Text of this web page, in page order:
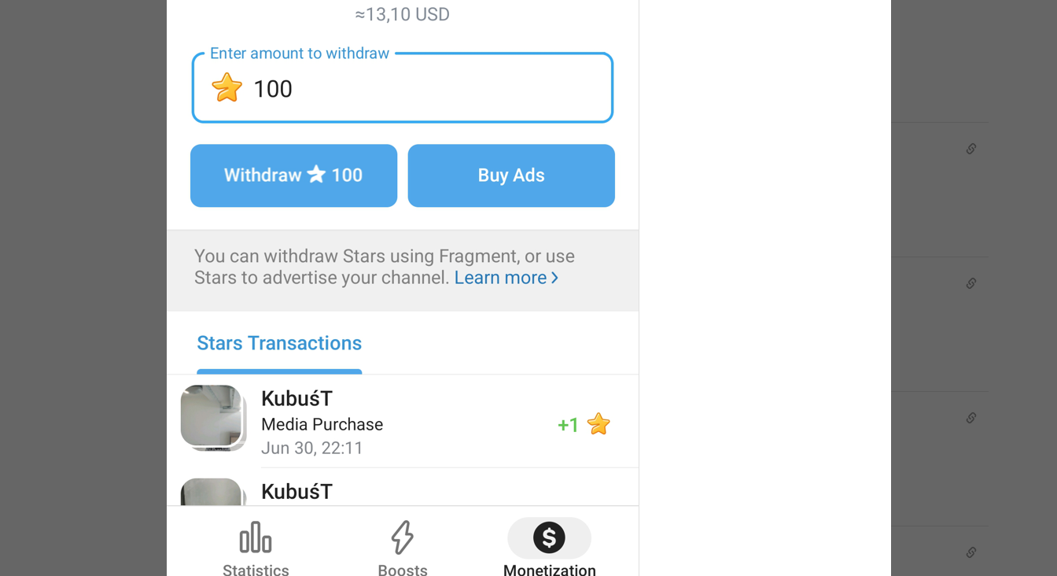
In %1$s
only %1$s :3
at
Fought with the upper moon
REPORT SPAM AND LEAVE
MMM dd, h:mm a
formatterBannedUntilThisYear12H